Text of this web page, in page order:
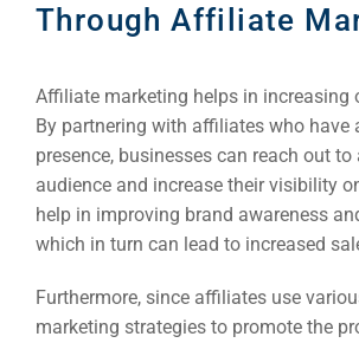
Through Affiliate
Affiliate marketing helps in increasing
By partnering with affiliates who have
presence, businesses can reach out to
audience and increase their visibility
help in improving brand awareness
which in turn can lead to increased
Furthermore, since affiliates use
marketing strategies to promote the